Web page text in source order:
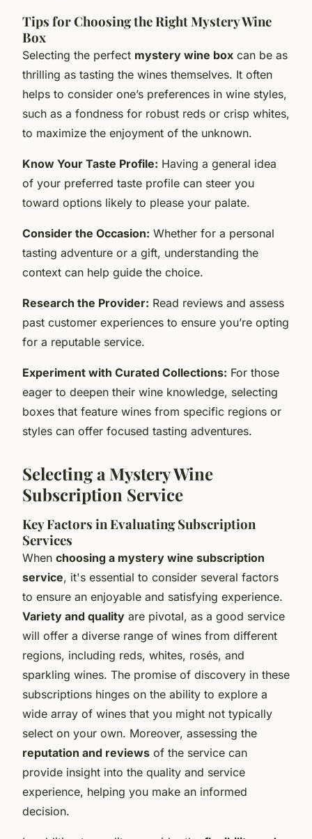
Tips for Choosing the Right Mystery Wine
Box
Selecting the perfect mystery wine box can be as
thrilling as tasting the wines themselves. It often
helps to consider one’s preferences in wine styles,
such as a fondness for robust reds or crisp whites,
to maximize the enjoyment of the unknown.
Know Your Taste Profile: Having a general idea
of your preferred taste profile can steer you
toward options likely to please your palate.
Consider the Occasion: Whether for a personal
tasting adventure or a gift, understanding the
context can help guide the choice.
Research the Provider: Read reviews and assess
past customer experiences to ensure you’re opting
for a reputable service.
Experiment with Curated Collections: For those
eager to deepen their wine knowledge, selecting
boxes that feature wines from specific regions or
styles can offer focused tasting adventures.
Selecting a Mystery Wine
Subscription Service
Key Factors in Evaluating Subscription
Services
When choosing a mystery wine subscription
service, it's essential to consider several factors
to ensure an enjoyable and satisfying experience.
Variety and quality are pivotal, as a good service
will offer a diverse range of wines from different
regions, including reds, whites, rosés, and
sparkling wines. The promise of discovery in these
subscriptions hinges on the ability to explore a
wide array of wines that you might not typically
select on your own. Moreover, assessing the
reputation and reviews of the service can
provide insight into the quality and service
experience, helping you make an informed
decision.